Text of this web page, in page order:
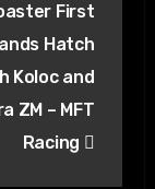
First
Hatch
Koloc and
ZM – MFT
Racing